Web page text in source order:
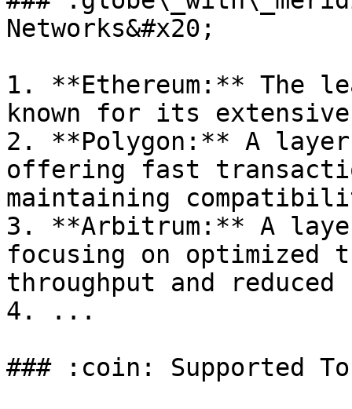
Networks&#x20;
1. **Ethereum:** The
known for its
2. **Polygon:** A
offering fast
maintaining
3. **Arbitrum:** A
focusing on optimized
throughput and reduced
4. ...
### :coin: Supported